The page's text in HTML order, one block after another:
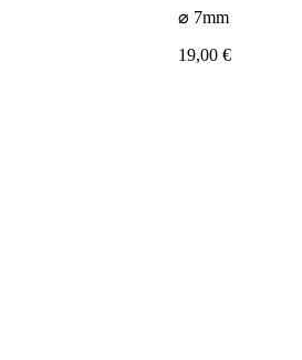
⌀ 7mm
19,00€